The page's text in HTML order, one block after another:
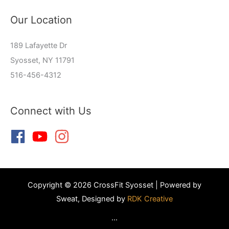
Our Location
189 Lafayette Dr
Syosset, NY 11791
516-456-4312
Connect with Us
Copyright © 2026 CrossFit Syosset | Powered by
Sweat, Designed by RDK Creative
...